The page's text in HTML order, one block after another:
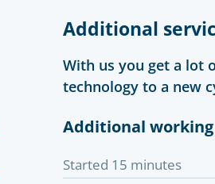
Additional
With us you get a lot
technology to a new
Additional
Started 15 minutes